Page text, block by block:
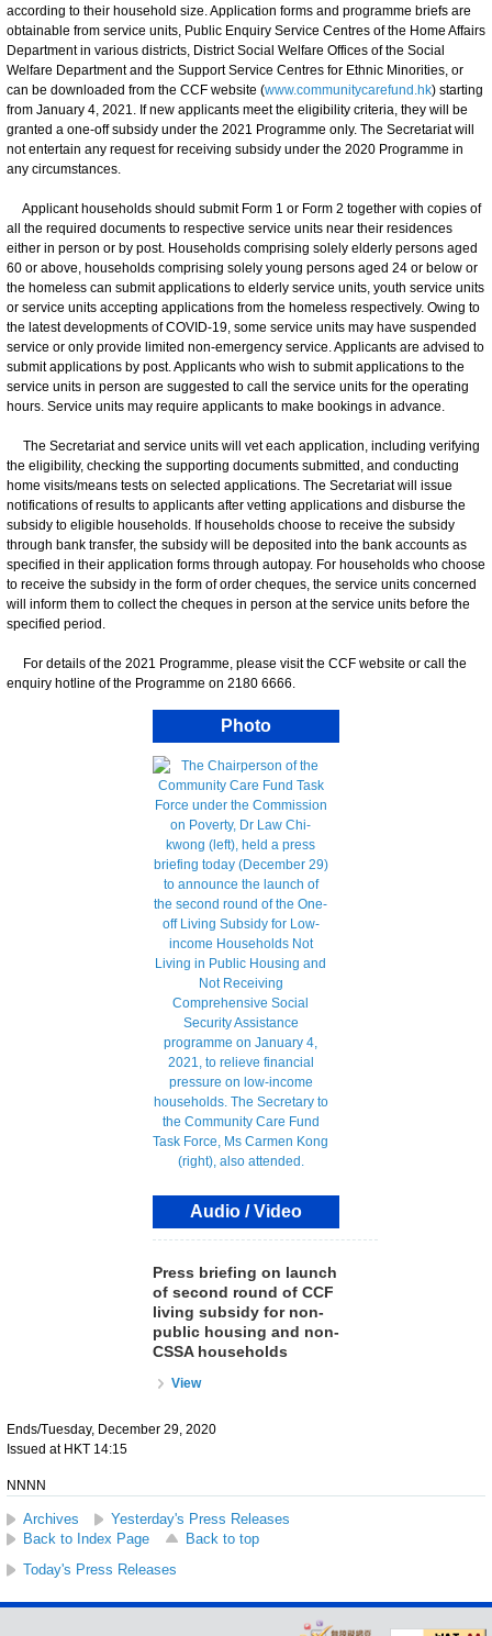
according to their household size. Application forms and programme briefs are
obtainable from service units, Public Enquiry Service Centres of the Home Affairs
Department in various districts, District Social Welfare Offices of the Social
Welfare Department and the Support Service Centres for Ethnic Minorities, or
can be downloaded from the CCF website (www.communitycarefund.hk) starting
from January 4, 2021. If new applicants meet the eligibility criteria, they will be
granted a one-off subsidy under the 2021 Programme only. The Secretariat will
not entertain any request for receiving subsidy under the 2020 Programme in
any circumstances.
Applicant households should submit Form 1 or Form 2 together with copies of
all the required documents to respective service units near their residences
either in person or by post. Households comprising solely elderly persons aged
60 or above, households comprising solely young persons aged 24 or below or
the homeless can submit applications to elderly service units, youth service units
or service units accepting applications from the homeless respectively. Owing to
the latest developments of COVID-19, some service units may have suspended
service or only provide limited non-emergency service. Applicants are advised to
submit applications by post. Applicants who wish to submit applications to the
service units in person are suggested to call the service units for the operating
hours. Service units may require applicants to make bookings in advance.
The Secretariat and service units will vet each application, including verifying
the eligibility, checking the supporting documents submitted, and conducting
home visits/means tests on selected applications. The Secretariat will issue
notifications of results to applicants after vetting applications and disburse the
subsidy to eligible households. If households choose to receive the subsidy
through bank transfer, the subsidy will be deposited into the bank accounts as
specified in their application forms through autopay. For households who choose
to receive the subsidy in the form of order cheques, the service units concerned
will inform them to collect the cheques in person at the service units before the
specified period.
For details of the 2021 Programme, please visit the CCF website or call the
enquiry hotline of the Programme on 2180 6666.
Photo
Audio / Video
Press briefing on launch
of second round of CCF
living subsidy for non-
public housing and non-
CSSA households
View
Ends/Tuesday, December 29, 2020
Issued at HKT 14:15
NNNN
Archives
Yesterday's Press Releases
Back to Index Page
Back to top
Today's Press Releases